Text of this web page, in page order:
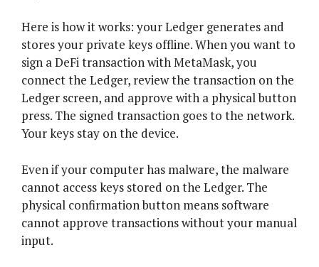
Here is how it works: your Ledger generates and
stores your private keys offline. When you want to
sign a DeFi transaction with MetaMask, you
connect the Ledger, review the transaction on the
Ledger screen, and approve with a physical button
press. The signed transaction goes to the network.
Your keys stay on the device.
Even if your computer has malware, the malware
cannot access keys stored on the Ledger. The
physical confirmation button means software
cannot approve transactions without your manual
input.